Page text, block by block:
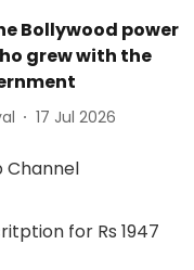
Bollywood power
grew with the
17 Jul 2026